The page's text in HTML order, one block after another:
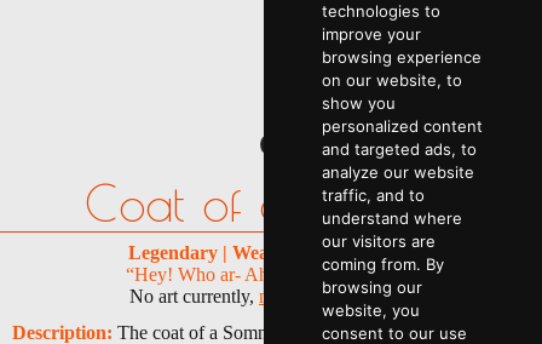
technologies to
improve your
browsing experience
on our website, to
show you
personalized content
and targeted ads, to
analyze our website
traffic, and to
understand where
our visitors are
coming from. By
browsing our
website, you
consent to our use
Coat of a Somnus
Legendary | Wearable | 1 | 55,000p
“Hey! Who ar- Ahh, hey there Mike!”
No art currently, maybe you can help
Description: The coat of a Somnus AI. You must have killed a